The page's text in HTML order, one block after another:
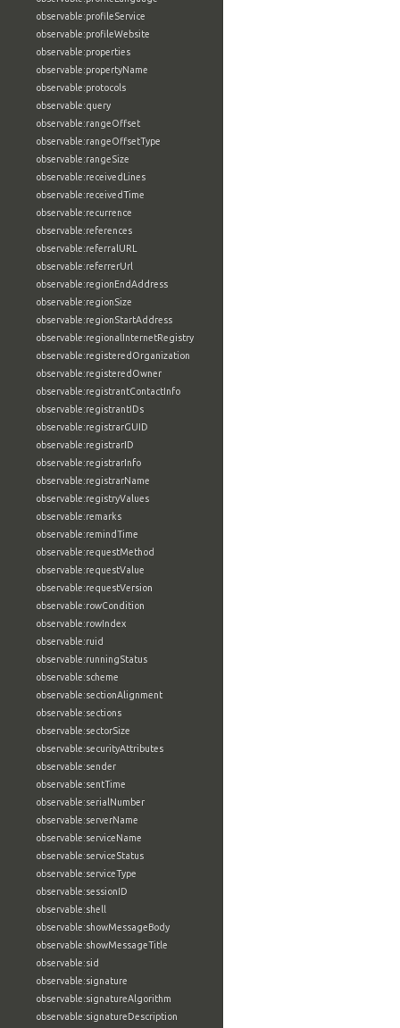
observable:profileService
observable:profileWebsite
observable:properties
observable:propertyName
observable:protocols
observable:query
observable:rangeOffset
observable:rangeOffsetType
observable:rangeSize
observable:receivedLines
observable:receivedTime
observable:recurrence
observable:references
observable:referralURL
observable:referrerUrl
observable:regionEndAddress
observable:regionSize
observable:regionStartAddress
observable:regionalInternetRegistry
observable:registeredOrganization
observable:registeredOwner
observable:registrantContactInfo
observable:registrantIDs
observable:registrarGUID
observable:registrarID
observable:registrarInfo
observable:registrarName
observable:registryValues
observable:remarks
observable:remindTime
observable:requestMethod
observable:requestValue
observable:requestVersion
observable:rowCondition
observable:rowIndex
observable:ruid
observable:runningStatus
observable:scheme
observable:sectionAlignment
observable:sections
observable:sectorSize
observable:securityAttributes
observable:sender
observable:sentTime
observable:serialNumber
observable:serverName
observable:serviceName
observable:serviceStatus
observable:serviceType
observable:sessionID
observable:shell
observable:showMessageBody
observable:showMessageTitle
observable:sid
observable:signature
observable:signatureAlgorithm
observable:signatureDescription